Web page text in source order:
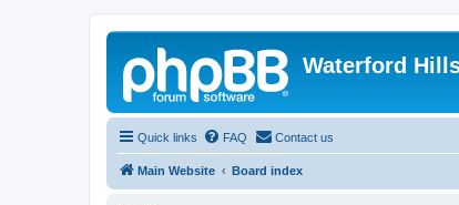
Waterford
Quick links FAQ Contact us
Main Website Board index